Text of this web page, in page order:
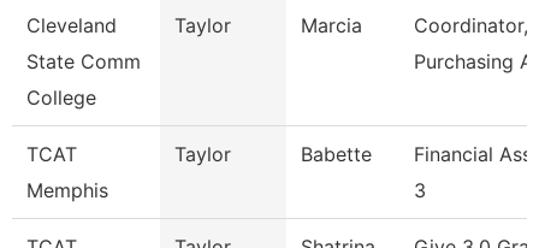
Cleveland
State Comm
College
Taylor Marcia
Coordinator,
Purchasing
TCAT
Memphis
Taylor Babette
Financial
3